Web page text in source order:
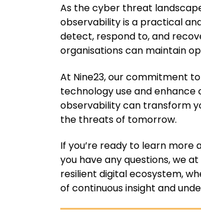
As the cyber threat
observability is a practical
detect, respond to, and
organisations can maintain
At Nine23, our commitment
technology use and enhance
observability can transform
the threats of tomorrow.
If you’re ready to learn more
you have any questions, we
resilient digital ecosystem,
of continuous insight and